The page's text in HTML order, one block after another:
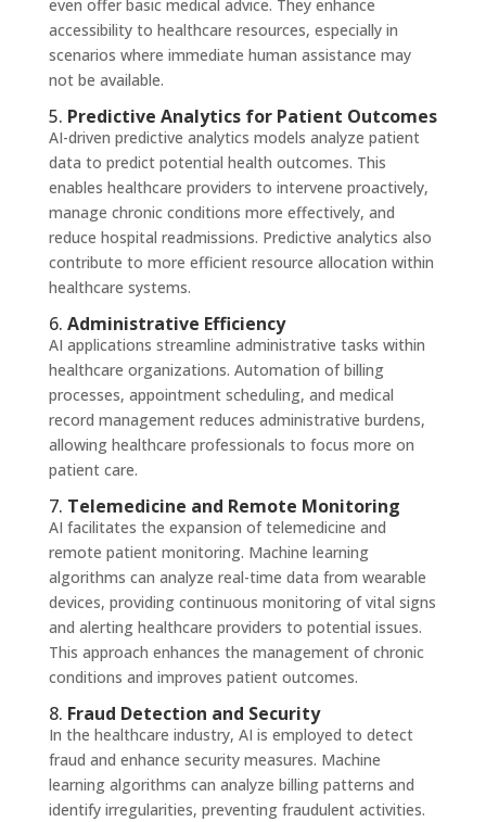
even offer basic medical advice. They enhance
accessibility to healthcare resources, especially in
scenarios where immediate human assistance may
not be available.
5. Predictive Analytics for Patient Outcomes
AI-driven predictive analytics models analyze patient
data to predict potential health outcomes. This
enables healthcare providers to intervene proactively,
manage chronic conditions more effectively, and
reduce hospital readmissions. Predictive analytics also
contribute to more efficient resource allocation within
healthcare systems.
6. Administrative Efficiency
AI applications streamline administrative tasks within
healthcare organizations. Automation of billing
processes, appointment scheduling, and medical
record management reduces administrative burdens,
allowing healthcare professionals to focus more on
patient care.
7. Telemedicine and Remote Monitoring
AI facilitates the expansion of telemedicine and
remote patient monitoring. Machine learning
algorithms can analyze real-time data from wearable
devices, providing continuous monitoring of vital signs
and alerting healthcare providers to potential issues.
This approach enhances the management of chronic
conditions and improves patient outcomes.
8. Fraud Detection and Security
In the healthcare industry, AI is employed to detect
fraud and enhance security measures. Machine
learning algorithms can analyze billing patterns and
identify irregularities, preventing fraudulent activities.